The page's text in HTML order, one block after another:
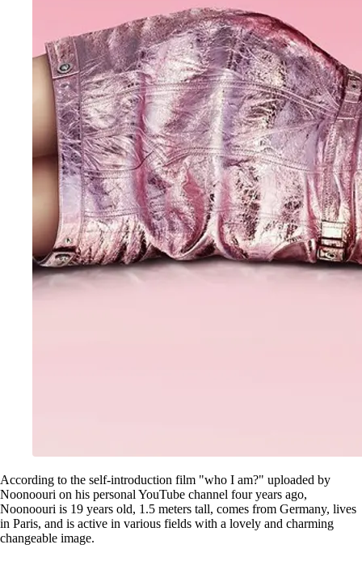
According to the self-introduction film "who I am?" uploaded by
Noonoouri on his personal YouTube channel four years ago,
Noonoouri is 19 years old, 1.5 meters tall, comes from Germany, lives
in Paris, and is active in various fields with a lovely and charming
changeable image.